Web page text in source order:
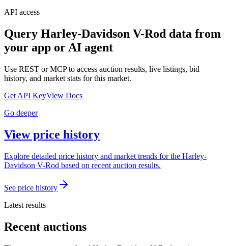
API access
Query Harley-Davidson V-Rod data from
your app or AI agent
Use REST or MCP to access auction results, live listings, bid
history, and market stats for this market.
Get API KeyView Docs
Go deeper
View price history
Explore detailed price history and market trends for the Harley-
Davidson V-Rod based on recent auction results.
See price history
Latest results
Recent auctions